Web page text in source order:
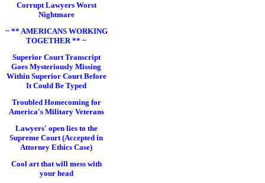
Corrupt Lawyers Worst
Nightmare
~ ** AMERICANS WORKING
TOGETHER ** ~
Superior Court Transcript
Goes Mysteriously Missing
Within Superior Court Before
It Could Be Typed
Troubled Homecoming for
America's Military Veterans
Lawyers' open lies to the
Supreme Court (Accepted in
Attorney Ethics Case)
Cool art that will mess with
your head